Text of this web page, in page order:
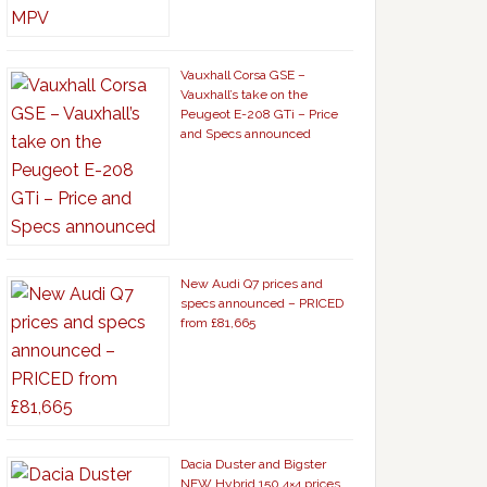
Vauxhall Corsa GSE –
Vauxhall’s take on the
Peugeot E-208 GTi – Price
and Specs announced
New Audi Q7 prices and
specs announced – PRICED
from £81,665
Dacia Duster and Bigster
NEW Hybrid 150 4×4 prices